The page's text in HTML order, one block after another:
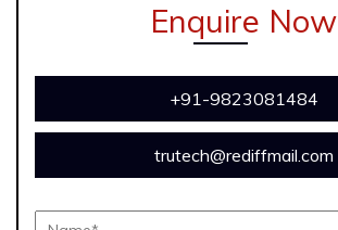
Enquire Now
+91-9823081484
trutech@rediffmail.com